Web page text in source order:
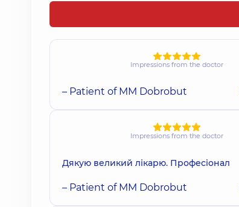
Impressions from the doctor
– Patient of MM Dobrobut
Impressions from the doctor
Дякую великий лікарю. Професіонал
– Patient of MM Dobrobut